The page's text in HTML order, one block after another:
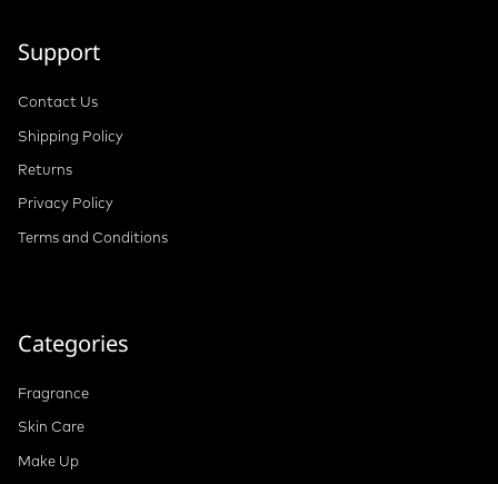
Support
Contact Us
Shipping Policy
Returns
Privacy Policy
Terms and Conditions
Categories
Fragrance
Skin Care
Make Up